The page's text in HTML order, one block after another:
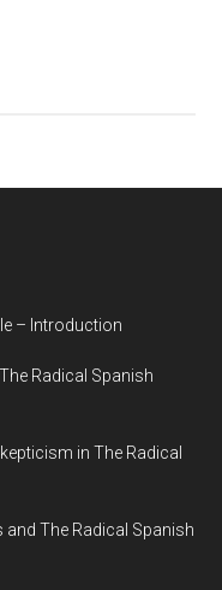
– Introduction
Radical Spanish
in The Radical
and The Radical Spanish